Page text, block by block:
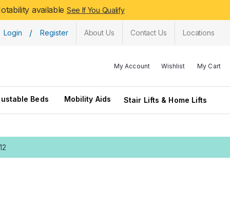
available See If You Qualify
Login / Register About Us Contact Us Locations
My Account Wishlist My Cart
Beds Mobility Aids Stair Lifts & Home Lifts